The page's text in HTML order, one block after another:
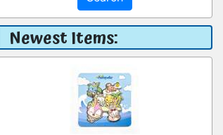
Newest Items: